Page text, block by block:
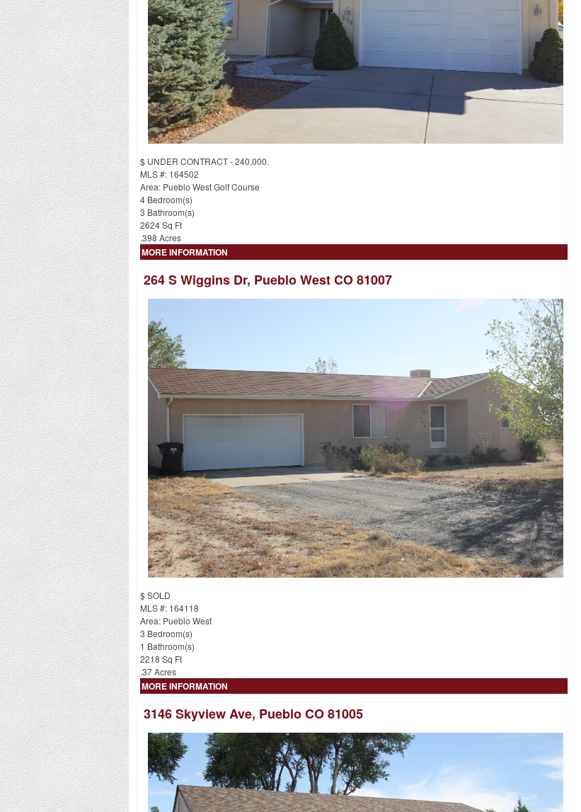
$ UNDER CONTRACT - 240,000.
MLS #: 164502
Area: Pueblo West Golf Course
4 Bedroom(s)
3 Bathroom(s)
2624 Sq Ft
.398 Acres
MORE INFORMATION
264 S Wiggins Dr, Pueblo West CO 81007
$ SOLD
MLS #: 164118
Area: Pueblo West
3 Bedroom(s)
1 Bathroom(s)
2218 Sq Ft
.37 Acres
MORE INFORMATION
3146 Skyview Ave, Pueblo CO 81005